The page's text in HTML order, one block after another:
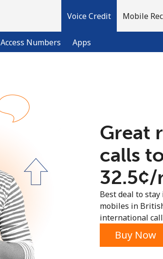
Voice Credit
Access Numbers Apps
Mobile
Sign up with
Great
calls
⁦32.5¢⁩/
Best deal to
mobiles in
international
Buy Now